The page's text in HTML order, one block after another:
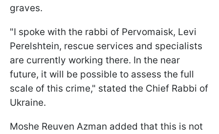
graves.
"I spoke with the rabbi of Pervomaisk, Levi
Perelshtein, rescue services and specialists
are currently working there. In the near
future, it will be possible to assess the full
scale of this crime," stated the Chief Rabbi of
Ukraine.
Moshe Reuven Azman added that this is not